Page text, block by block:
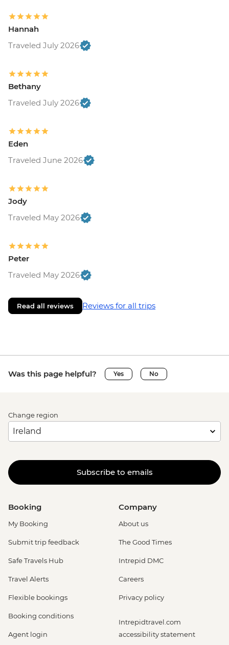
Hannah
Traveled July 2026
Bethany
Traveled July 2026
Eden
Traveled June 2026
Jody
Traveled May 2026
Peter
Traveled May 2026
Read all reviews Reviews for all trips
Was this page helpful? Yes No
Change region
Subscribe to emails
Booking
My Booking
Submit trip feedback
Safe Travels Hub
Travel Alerts
Flexible bookings
Booking conditions
Agent login
Company
About us
The Good Times
Intrepid DMC
Careers
Privacy policy
Intrepidtravel.com
accessibility statement